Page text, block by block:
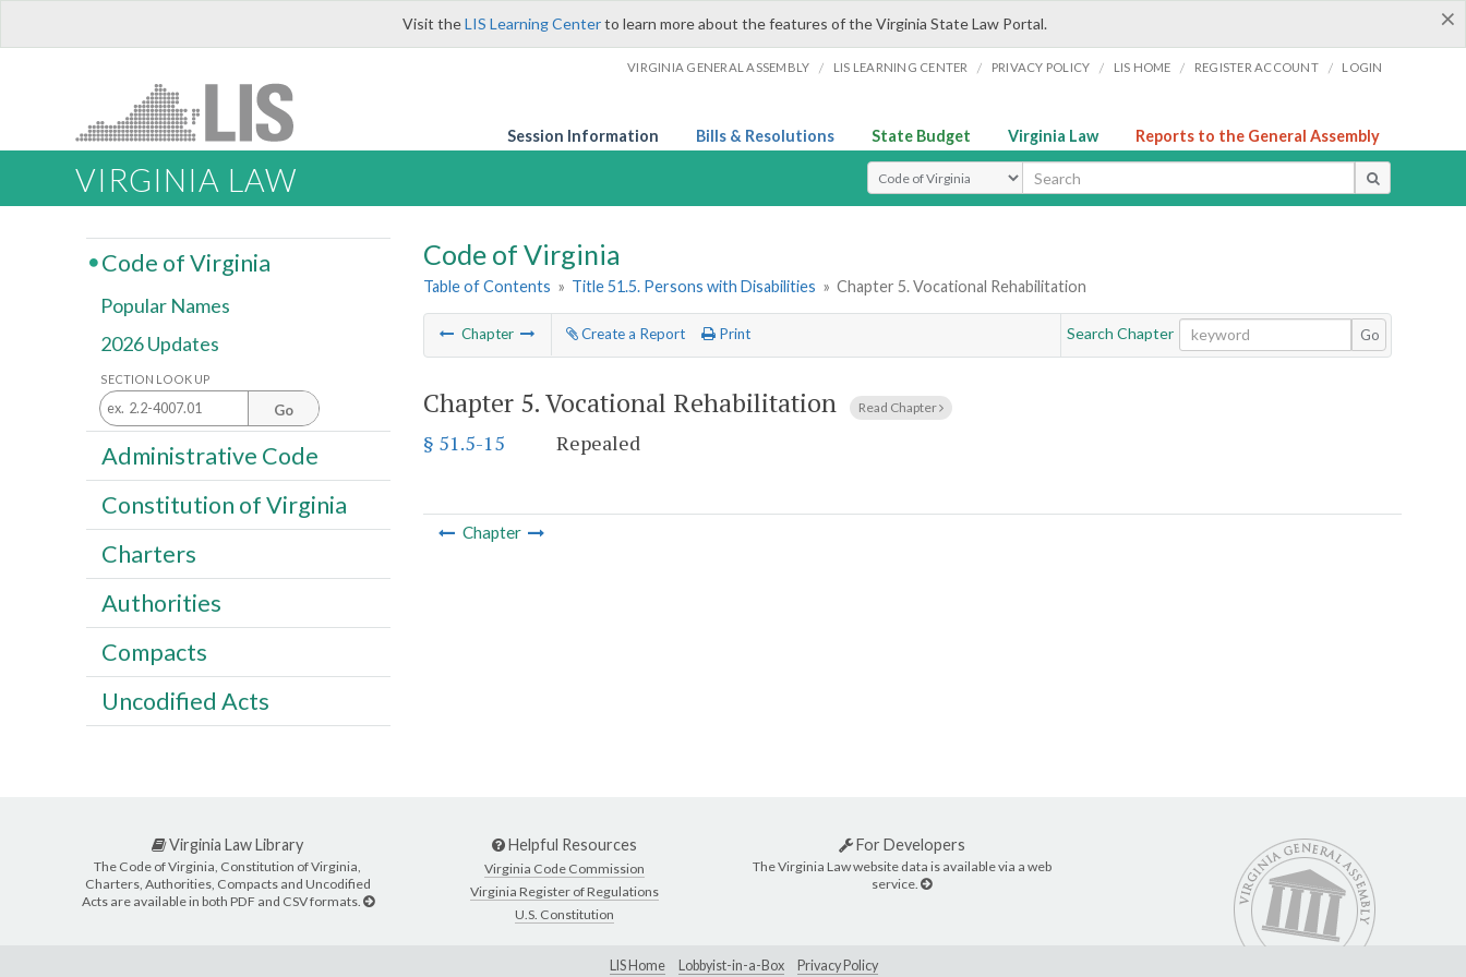
×
Visit theLIS Learning Centerto learn more about the features of the Virginia State Law Portal.
VIRGINIA GENERAL ASSEMBLY / LIS LEARNING CENTER / PRIVACY POLICY / LIS HOME / REGISTER ACCOUNT / LOGIN
Session Information Bills & Resolutions State Budget Virginia Law Reports to the General Assembly
VIRGINIA LAW Select Search Type
Code of Virginia
Table of Contents » Title 51.5. Persons with Disabilities » Chapter 5. Vocational Rehabilitation
Chapter Create a Report Print Search Chapter Go
Chapter 5.Vocational Rehabilitation Read Chapter
§ 51.5-15 Repealed
Chapter
Code of Virginia
Popular Names
2026 Updates
SECTION LOOK UP
Go
Administrative Code
Constitution of Virginia
Charters
Authorities
Compacts
Uncodified Acts
Virginia Law Library
The Code of Virginia, Constitution of Virginia,
Charters, Authorities, Compacts and Uncodified
Acts are available in both PDF and CSV formats.
Helpful Resources
Virginia Code Commission
Virginia Register of Regulations
U.S. Constitution
For Developers
The Virginia Law website data is available via a web
service.
LIS Home Lobbyist-in-a-Box Privacy Policy